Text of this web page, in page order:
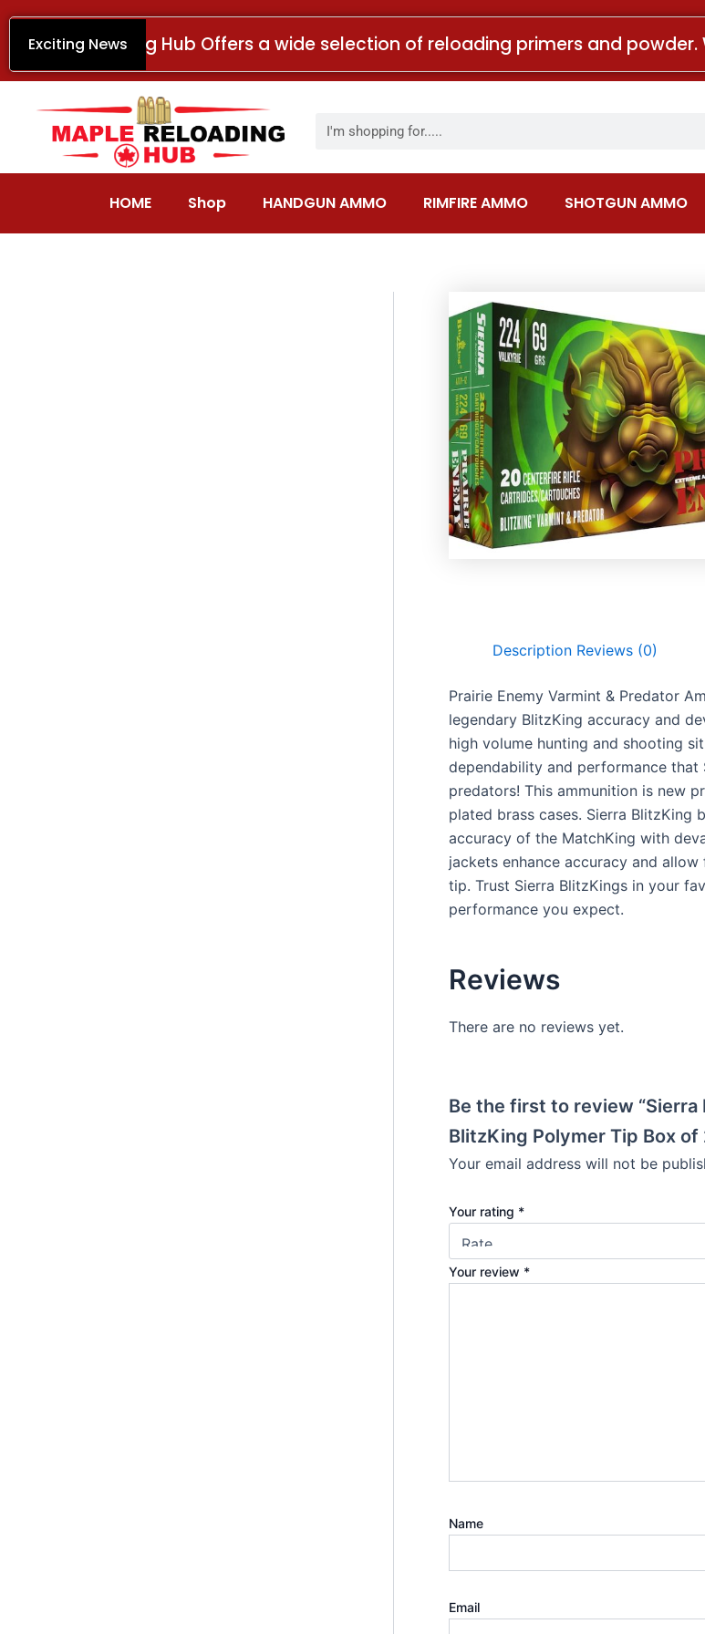
Skip
Exciting News
Maple Reloading Hub Offers a wide selection of reloading primers and
HOME Shop HANDGUN AMMO RIMFIRE AMMO SHOTGUN AMMO
Description Reviews (0)
Prairie Enemy Varmint & Predator
legendary BlitzKing accuracy and
high volume hunting and shooting
dependability and performance
predators! This ammunition is new
plated brass cases. Sierra
accuracy of the MatchKing with
jackets enhance accuracy and
tip. Trust Sierra BlitzKings in your
performance you expect.
Reviews
There are no reviews yet.
Be the first to review “Sierra
BlitzKing Polymer Tip Box of
Your email address will not be
Your rating *
Your review *
Name
Email